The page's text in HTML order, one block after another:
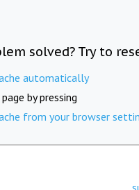
solved? Try to
automatically
by pressing
from your browser